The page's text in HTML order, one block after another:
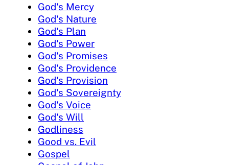
God's Mercy
God's Nature
God's Plan
God's Power
God's Promises
God's Providence
God's Provision
God's Sovereignty
God's Voice
God's Will
Godliness
Good vs. Evil
Gospel